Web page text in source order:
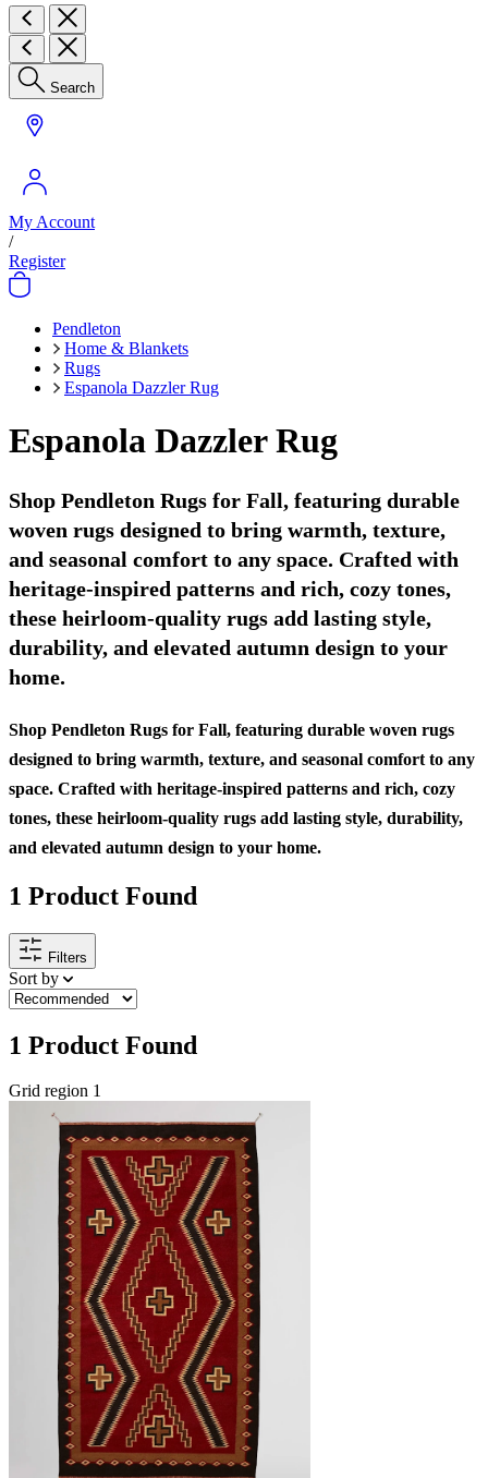
Search
My Account
/
Register
Pendleton
Home & Blankets
Rugs
Espanola Dazzler Rug
Espanola Dazzler Rug
Shop Pendleton Rugs for Fall, featuring durable
woven rugs designed to bring warmth, texture,
and seasonal comfort to any space. Crafted with
heritage-inspired patterns and rich, cozy tones,
these heirloom-quality rugs add lasting style,
durability, and elevated autumn design to your
home.
Shop Pendleton Rugs for Fall, featuring durable woven rugs
designed to bring warmth, texture, and seasonal comfort to any
space. Crafted with heritage-inspired patterns and rich, cozy
tones, these heirloom-quality rugs add lasting style, durability,
and elevated autumn design to your home.
1 Product Found
Filters
Sort by
1 Product Found
Grid region 1